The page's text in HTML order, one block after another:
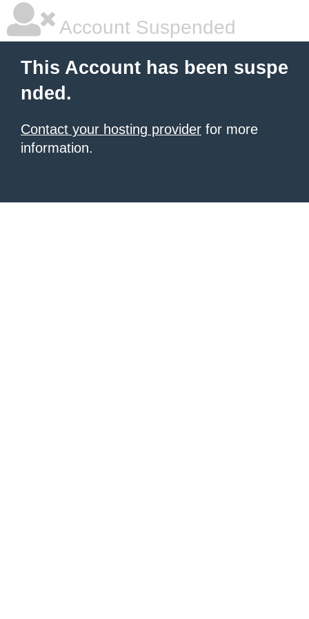
Account Suspended
This Account has been suspe
nded.
Contact your hosting provider for more
information.